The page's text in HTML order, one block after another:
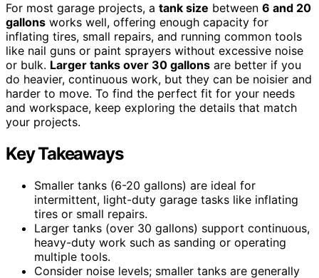
For most garage projects, a tank size between 6 and 20
gallons works well, offering enough capacity for
inflating tires, small repairs, and running common tools
like nail guns or paint sprayers without excessive noise
or bulk. Larger tanks over 30 gallons are better if you
do heavier, continuous work, but they can be noisier and
harder to move. To find the perfect fit for your needs
and workspace, keep exploring the details that match
your projects.
Key Takeaways
Smaller tanks (6-20 gallons) are ideal for
intermittent, light-duty garage tasks like inflating
tires or small repairs.
Larger tanks (over 30 gallons) support continuous,
heavy-duty work such as sanding or operating
multiple tools.
Consider noise levels; smaller tanks are generally